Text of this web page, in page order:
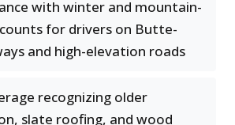
with winter and mountain-
for drivers on Butte-
and high-elevation roads
recognizing older
slate roofing, and wood